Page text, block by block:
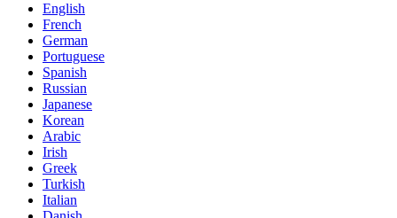
English
French
German
Portuguese
Spanish
Russian
Japanese
Korean
Arabic
Irish
Greek
Turkish
Italian